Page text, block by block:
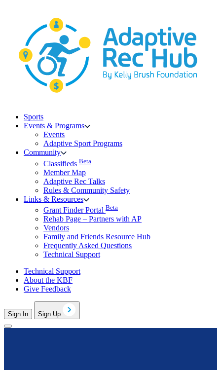
Sports
Events & Programs
Events
Adaptive Sport Programs
Community
Classifieds Beta
Member Map
Adaptive Rec Talks
Rules & Community Safety
Links & Resources
Grant Finder Portal Beta
Rehab Page – Partners with AP
Vendors
Family and Friends Resource Hub
Frequently Asked Questions
Technical Support
Technical Support
About the KBF
Give Feedback
Sign In Sign Up